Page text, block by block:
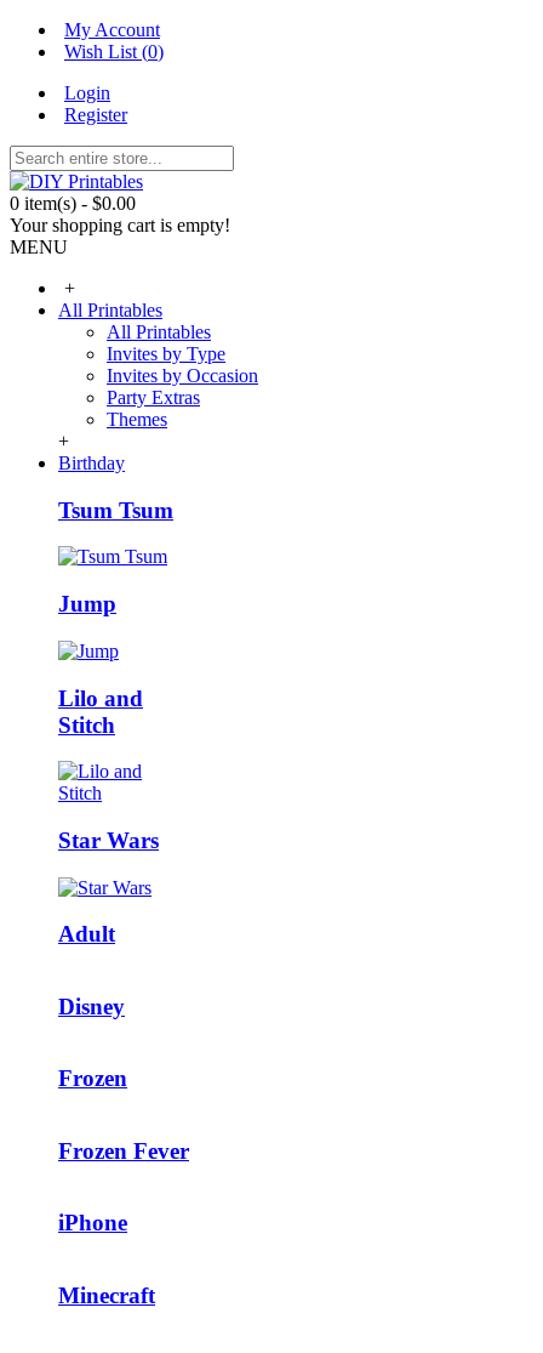
My Account
Wish List (0)
Login
Register
0 item(s) - $0.00
Your shopping cart is empty!
MENU
+
All Printables
All Printables
Invites by Type
Invites by Occasion
Party Extras
Themes
+
Birthday
Tsum Tsum
Jump
Lilo and
Stitch
Star Wars
Adult
Disney
Frozen
Frozen Fever
iPhone
Minecraft